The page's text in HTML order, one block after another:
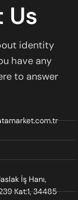
identity
have any
to answer
İş Hanı,
Kat:1, 34485